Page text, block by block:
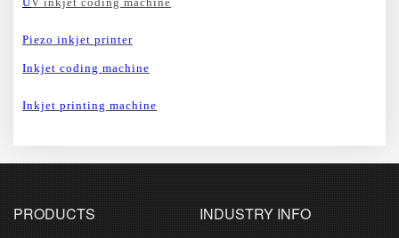
Piezo inkjet printer
Inkjet coding machine
Inkjet printing machine
PRODUCTS INDUSTRY INFO